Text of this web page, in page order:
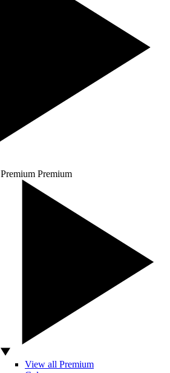
Premium Premium
View all Premium